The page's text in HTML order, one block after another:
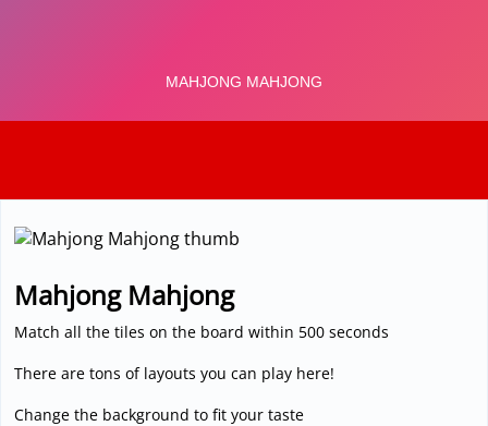
Mahjong Mahjong
Match all the tiles on the board within 500 seconds
There are tons of layouts you can play here!
Change the background to fit your taste